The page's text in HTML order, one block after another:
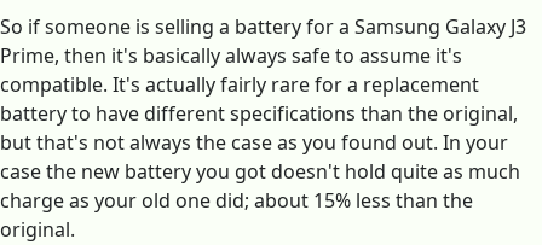
So if someone is selling a battery for a Samsung Galaxy J3
Prime, then it's basically always safe to assume it's
compatible. It's actually fairly rare for a replacement
battery to have different specifications than the original,
but that's not always the case as you found out. In your
case the new battery you got doesn't hold quite as much
charge as your old one did; about 15% less than the
original.